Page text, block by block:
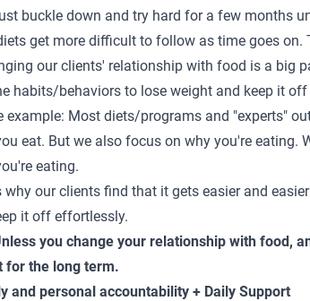
buckle down and try hard for a few months
get more difficult to follow as time goes on.
our clients' relationship with food is a big
habits/behaviors to lose weight and keep it
example: Most diets/programs and "experts"
eat. But we also focus on why you're eating.
eating.
why our clients find that it gets easier and
it off effortlessly.
you change your relationship with food,
for the long term.
and personal accountability + Daily Support